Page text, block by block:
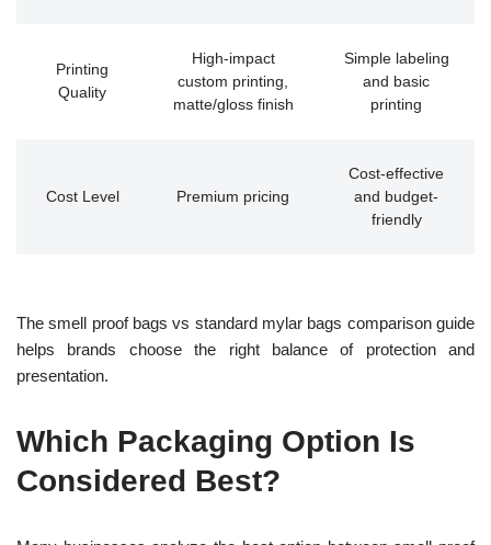
Printing
Quality
High-impact
custom printing,
matte/gloss finish
Simple labeling
and basic
printing
Cost Level Premium pricing
Cost-effective
and budget-
friendly
The smell proof bags vs standard mylar bags comparison guide
helps brands choose the right balance of protection and
presentation.
Which Packaging Option Is
Considered Best?